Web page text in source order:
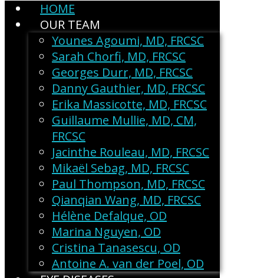
HOME
OUR TEAM
Younes Agoumi, MD, FRCSC
Sarah Chorfi, MD, FRCSC
Georges Durr, MD, FRCSC
Danny Gauthier, MD, FRCSC
Erika Massicotte, MD, FRCSC
Guillaume Mullie, MD, CM,
FRCSC
Jacinthe Rouleau, MD, FRCSC
Mikaël Sebag, MD, FRCSC
Paul Thompson, MD, FRCSC
Qianqian Wang, MD, FRCSC
Hélène Defalque, OD
Marina Nguyen, OD
Cristina Tanasescu, OD
Antoine A. van der Poel, OD